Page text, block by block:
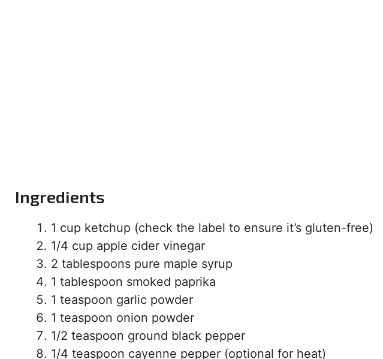
Ingredients
1 cup ketchup (check the label to ensure it’s gluten-free)
1/4 cup apple cider vinegar
2 tablespoons pure maple syrup
1 tablespoon smoked paprika
1 teaspoon garlic powder
1 teaspoon onion powder
1/2 teaspoon ground black pepper
1/4 teaspoon cayenne pepper (optional for heat)